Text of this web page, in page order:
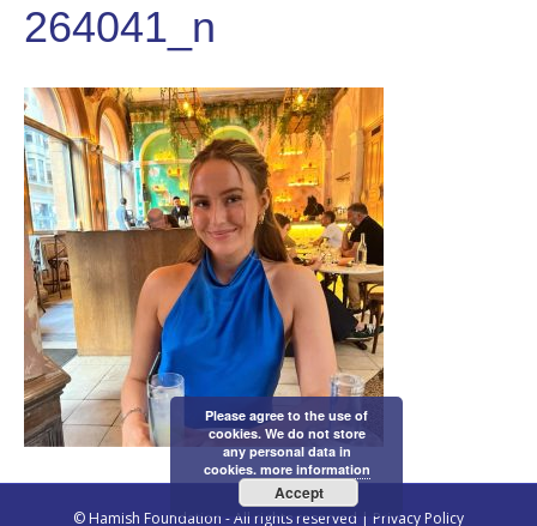
264041_n
© Hamish Foundation - All rights reserved | Privacy Policy
Please agree to the use of
cookies. We do not store
any personal data in
cookies. more information
Accept